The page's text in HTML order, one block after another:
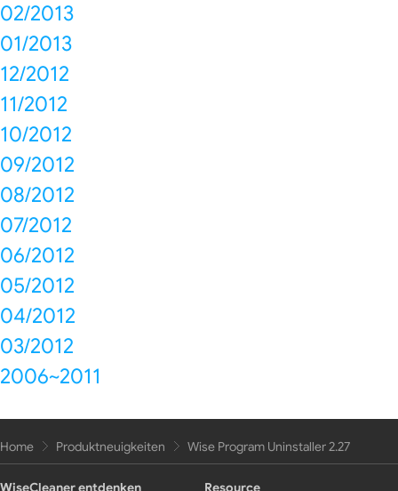
02/2013
01/2013
12/2012
11/2012
10/2012
09/2012
08/2012
07/2012
06/2012
05/2012
04/2012
03/2012
2006~2011
Home Produktneuigkeiten Wise Program Uninstaller 2.27
WiseCleaner entdenken Resource